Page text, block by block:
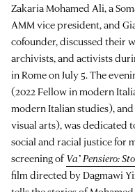
Zakaria Mohamed Ali, a
AMM vice president, and
cofounder, discussed their
archivists, and activists
in Rome on July 5. The
(2022 Fellow in modern
modern Italian studies), and
visual arts), was dedicated
social and racial justice for
screening ofVa’ Pensiero:
film directed by Dagmawi